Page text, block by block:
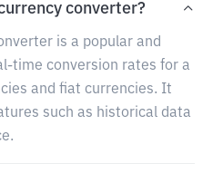
converter?
is a popular and
time conversion rates for a
and fiat currencies. It
such as historical data